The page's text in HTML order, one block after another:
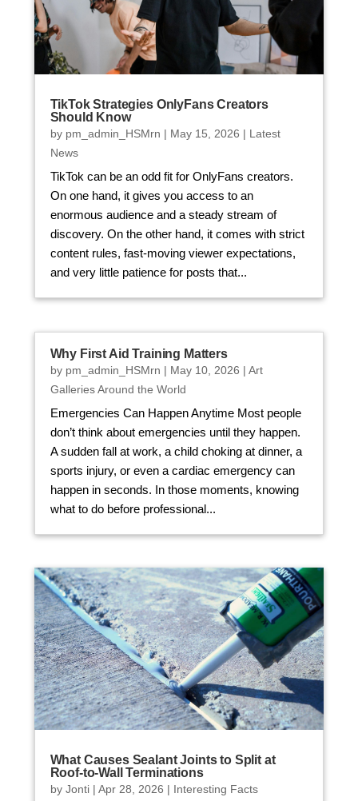
TikTok Strategies OnlyFans Creators
Should Know
by pm_admin_HSMrn | May 15, 2026 | Latest
News
TikTok can be an odd fit for OnlyFans creators.
On one hand, it gives you access to an
enormous audience and a steady stream of
discovery. On the other hand, it comes with strict
content rules, fast-moving viewer expectations,
and very little patience for posts that...
Why First Aid Training Matters
by pm_admin_HSMrn | May 10, 2026 | Art
Galleries Around the World
Emergencies Can Happen Anytime Most people
don’t think about emergencies until they happen.
A sudden fall at work, a child choking at dinner, a
sports injury, or even a cardiac emergency can
happen in seconds. In those moments, knowing
what to do before professional...
What Causes Sealant Joints to Split at
Roof-to-Wall Terminations
by Jonti| Apr 28, 2026 | Interesting Facts